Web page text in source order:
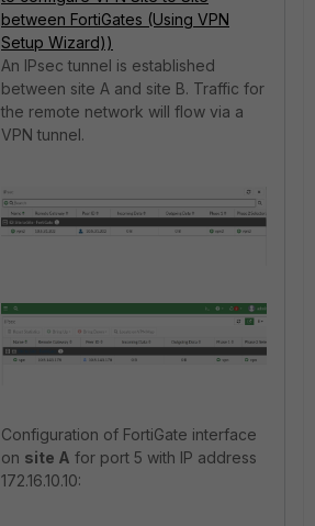
between FortiGates (Using VPN
Setup Wizard))
An IPsec tunnel is established
between site A and site B. Traffic for
the remote network will flow via a
VPN tunnel.
Configuration of FortiGate interface
on site A for port 5 with IP address
172.16.10.10: